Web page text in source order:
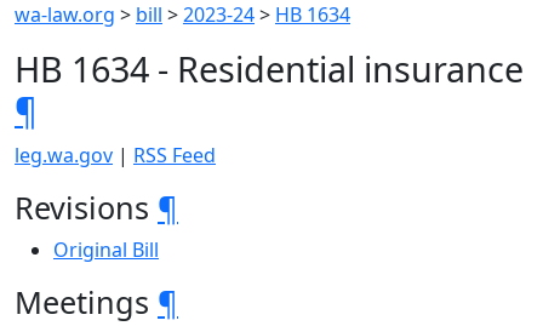
wa-law.org > bill >2023-24> HB 1634
HB 1634 - Residential insurance
¶
leg.wa.gov | RSS Feed
Revisions ¶
Original Bill
Meetings ¶